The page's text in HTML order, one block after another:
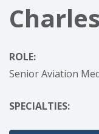
ROLE:
Senior Aviation
SPECIALTIES: